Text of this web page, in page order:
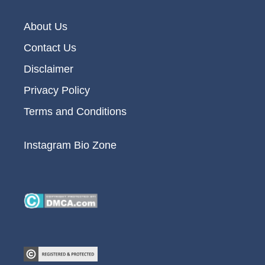
About Us
Contact Us
Disclaimer
Privacy Policy
Terms and Conditions
Instagram Bio Zone